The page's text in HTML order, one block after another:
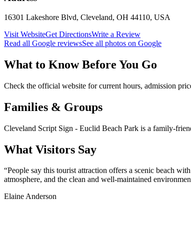
16301 Lakeshore Blvd, Cleveland, OH 44110, USA
Visit WebsiteGet DirectionsWrite a Review
Read all Google reviewsSee all photos on Google
What to Know Before You Go
Check the official website for current hours, admission
Families & Groups
Cleveland Script Sign - Euclid Beach Park is a family-
What Visitors Say
“People say this tourist attraction offers a scenic beach
atmosphere, and the clean and well-maintained
Elaine Anderson